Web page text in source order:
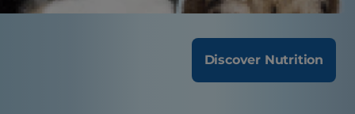
Discover Nutrition